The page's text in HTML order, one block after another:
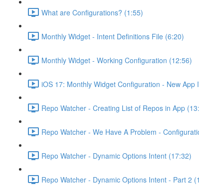
What are Configurations? (1:55)
Monthly Widget - Intent Definitions File (6:20)
Monthly Widget - Working Configuration (12:56)
iOS 17: Monthly Widget Configuration - New App
Repo Watcher - Creating List of Repos in App
Repo Watcher - We Have A Problem -
Repo Watcher - Dynamic Options Intent (17:32)
Repo Watcher - Dynamic Options Intent - Part 2